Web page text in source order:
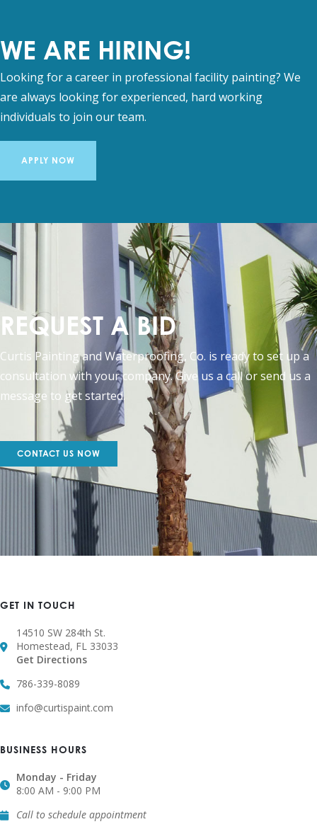
WE ARE HIRING!
Looking for a career in professional facility painting? We
are always looking for experienced, hard working
individuals to join our team.
APPLY NOW
REQUEST A BID
Curtis Painting and Waterproofing, Co. is ready to set up a
consultation with your company. Give us a call or send us a
message to get started.
CONTACT US NOW
GET IN TOUCH
14510 SW 284th St.
Homestead, FL 33033
Get Directions
786-339-8089
info@curtispaint.com
BUSINESS HOURS
Monday - Friday
8:00 AM - 9:00 PM
Call to schedule appointment